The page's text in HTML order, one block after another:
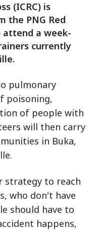
(ICRC) is
the PNG Red
attend a week-
currently
pulmonary
poisoning,
of people with
will then carry
in Buka,
strategy to reach
who don't have
should have to
happens,